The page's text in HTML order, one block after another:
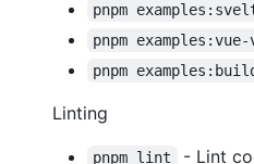
pnpm
pnpm
pnpm
Linting
pnpm lint - Lint